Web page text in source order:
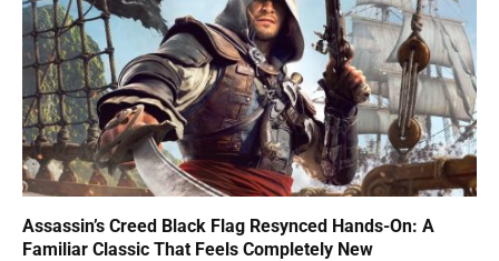
Assassin’s Creed Black Flag Resynced Hands-On: A
Familiar Classic That Feels Completely New